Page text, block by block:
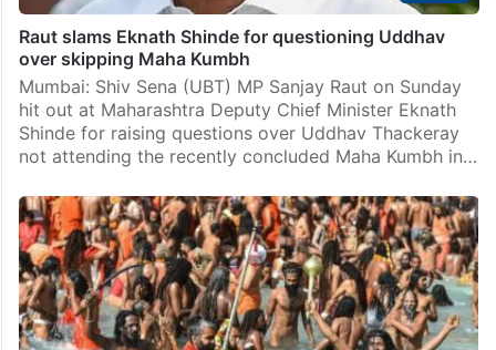
Raut slams Eknath Shinde for questioning Uddhav
over skipping Maha Kumbh
Mumbai: Shiv Sena (UBT) MP Sanjay Raut on Sunday
hit out at Maharashtra Deputy Chief Minister Eknath
Shinde for raising questions over Uddhav Thackeray
not attending the recently concluded Maha Kumbh in…